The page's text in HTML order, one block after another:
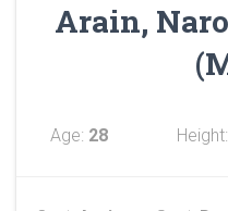
Arain,
Age: 28 Height: